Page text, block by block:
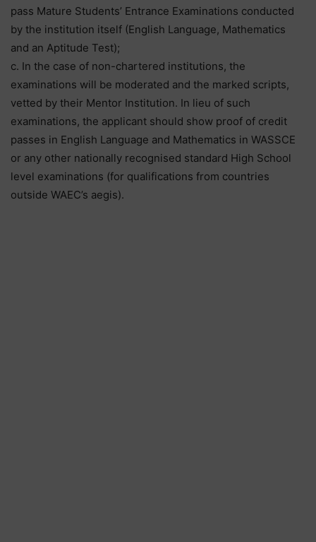
pass Mature Students’ Entrance Examinations conducted
by the institution itself (English Language, Mathematics
and an Aptitude Test);
c. In the case of non-chartered institutions, the
examinations will be moderated and the marked scripts,
vetted by their Mentor Institution. In lieu of such
examinations, the applicant should show proof of credit
passes in English Language and Mathematics in WASSCE
or any other nationally recognised standard High School
level examinations (for qualifications from countries
outside WAEC’s aegis).